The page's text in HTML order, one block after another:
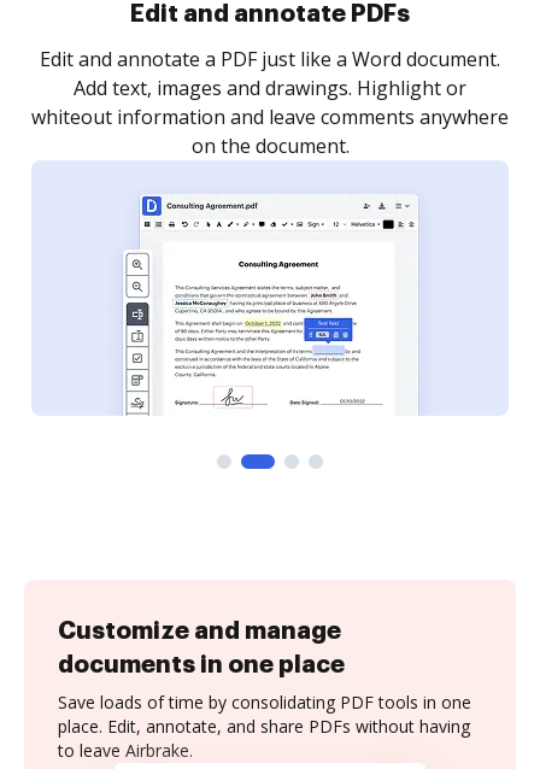
Sign and collect eSignatures
Sign a document yourself and invite as many people
as you need to get it signed. Set any order and get
notified every time your document is completed.
Customize and manage
documents in one place
Save loads of time by consolidating PDF tools in one
place. Edit, annotate, and share PDFs without having
to leave Airbrake.